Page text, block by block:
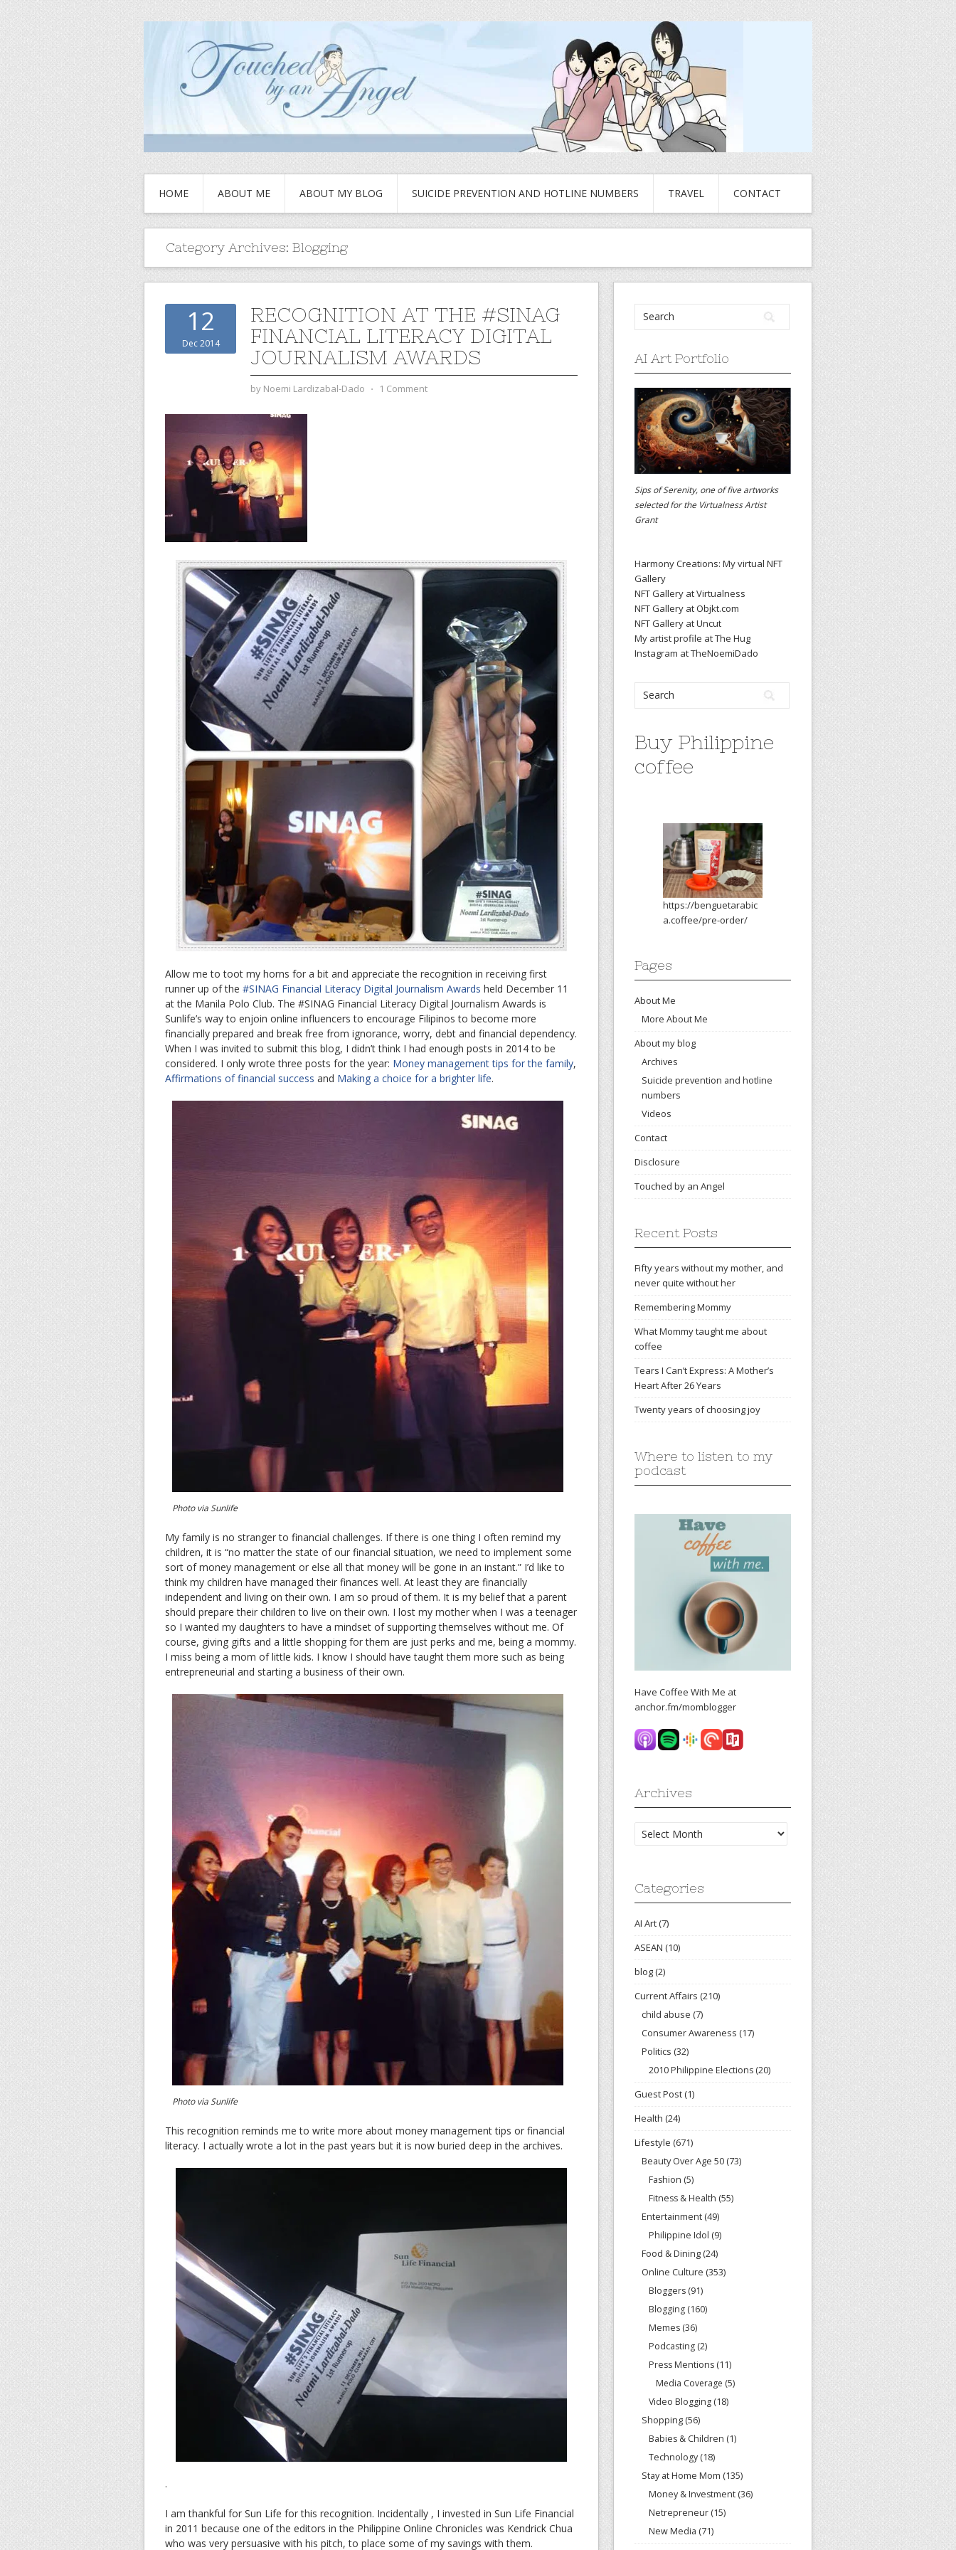
HOME ABOUT ME ABOUT MY BLOG SUICIDE PREVENTION AND HOTLINE NUMBERS TRAVEL CONTACT
Category Archives: Blogging
12
Dec 2014
RECOGNITION AT THE #SINAG
FINANCIAL LITERACY DIGITAL
JOURNALISM AWARDS
by Noemi Lardizabal-Dado ⋅ 1 Comment
Allow me to toot my horns for a bit and appreciate the recognition in receiving first
runner up of the #SINAG Financial Literacy Digital Journalism Awards held December 11
at the Manila Polo Club. The #SINAG Financial Literacy Digital Journalism Awards is
Sunlife’s way to enjoin online influencers to encourage Filipinos to become more
financially prepared and break free from ignorance, worry, debt and financial dependency.
When I was invited to submit this blog, I didn’t think I had enough posts in 2014 to be
considered. I only wrote three posts for the year: Money management tips for the family,
Affirmations of financial success and Making a choice for a brighter life.
Photo via Sunlife
My family is no stranger to financial challenges. If there is one thing I often remind my
children, it is “no matter the state of our financial situation, we need to implement some
sort of money management or else all that money will be gone in an instant.” I’d like to
think my children have managed their finances well. At least they are financially
independent and living on their own. I am so proud of them. It is my belief that a parent
should prepare their children to live on their own. I lost my mother when I was a teenager
so I wanted my daughters to have a mindset of supporting themselves without me. Of
course, giving gifts and a little shopping for them are just perks and me, being a mommy.
I miss being a mom of little kids. I know I should have taught them more such as being
entrepreneurial and starting a business of their own.
Photo via Sunlife
This recognition reminds me to write more about money management tips or financial
literacy. I actually wrote a lot in the past years but it is now buried deep in the archives.
.
I am thankful for Sun Life for this recognition. Incidentally , I invested in Sun Life Financial
in 2011 because one of the editors in the Philippine Online Chronicles was Kendrick Chua
who was very persuasive with his pitch, to place some of my savings with them.
AI Art Portfolio
Sips of Serenity, one of five artworks
selected for the Virtualness Artist
Grant
Harmony Creations: My virtual NFT
Gallery
NFT Gallery at Virtualness
NFT Gallery at Objkt.com
NFT Gallery at Uncut
My artist profile at The Hug
Instagram at TheNoemiDado
Buy Philippine
coffee
https://benguetarabic
a.coffee/pre-order/
Pages
About Me
More About Me
About my blog
Archives
Suicide prevention and hotline
numbers
Videos
Contact
Disclosure
Touched by an Angel
Recent Posts
Fifty years without my mother, and
never quite without her
Remembering Mommy
What Mommy taught me about
coffee
Tears I Can’t Express: A Mother’s
Heart After 26 Years
Twenty years of choosing joy
Where to listen to my
podcast
Have Coffee With Me at
anchor.fm/momblogger
Archives
Archives
Categories
AI Art(7)
ASEAN (10)
blog(2)
Current Affairs (210)
child abuse (7)
Consumer Awareness (17)
Politics (32)
2010 Philippine Elections (20)
Guest Post(1)
Health (24)
Lifestyle (671)
Beauty Over Age 50 (73)
Fashion (5)
Fitness & Health (55)
Entertainment (49)
Philippine Idol (9)
Food & Dining (24)
Online Culture (353)
Bloggers (91)
Blogging (160)
Memes (36)
Podcasting (2)
Press Mentions (11)
Media Coverage (5)
Video Blogging (18)
Shopping (56)
Babies & Children (1)
Technology (18)
Stay at Home Mom (135)
Money & Investment (36)
Netrepreneur (15)
New Media (71)